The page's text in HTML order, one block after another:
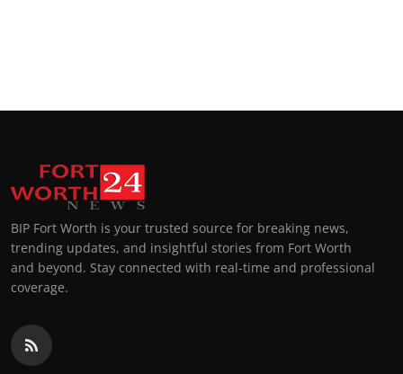
BIP Fort Worth is your trusted source for breaking news,
trending updates, and insightful stories from Fort Worth
and beyond. Stay connected with real-time and professional
coverage.